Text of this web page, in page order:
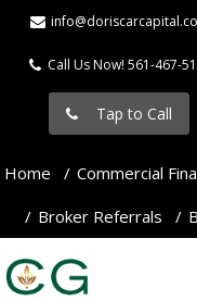
Call Us Now! 561-467-
Tap to Call
Home
Commercial
Broker Referrals